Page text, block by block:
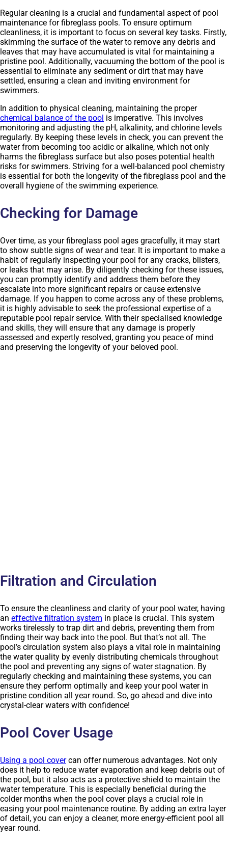
Regular cleaning is a crucial and fundamental aspect of pool
maintenance for fibreglass pools. To ensure optimum
cleanliness, it is important to focus on several key tasks. Firstly,
skimming the surface of the water to remove any debris and
leaves that may have accumulated is vital for maintaining a
pristine pool. Additionally, vacuuming the bottom of the pool is
essential to eliminate any sediment or dirt that may have
settled, ensuring a clean and inviting environment for
swimmers.
In addition to physical cleaning, maintaining the proper
chemical balance of the pool is imperative. This involves
monitoring and adjusting the pH, alkalinity, and chlorine levels
regularly. By keeping these levels in check, you can prevent the
water from becoming too acidic or alkaline, which not only
harms the fibreglass surface but also poses potential health
risks for swimmers. Striving for a well-balanced pool chemistry
is essential for both the longevity of the fibreglass pool and the
overall hygiene of the swimming experience.
Checking for Damage
Over time, as your fibreglass pool ages gracefully, it may start
to show subtle signs of wear and tear. It is important to make a
habit of regularly inspecting your pool for any cracks, blisters,
or leaks that may arise. By diligently checking for these issues,
you can promptly identify and address them before they
escalate into more significant repairs or cause extensive
damage. If you happen to come across any of these problems,
it is highly advisable to seek the professional expertise of a
reputable pool repair service. With their specialised knowledge
and skills, they will ensure that any damage is properly
assessed and expertly resolved, granting you peace of mind
and preserving the longevity of your beloved pool.
Filtration and Circulation
To ensure the cleanliness and clarity of your pool water, having
an effective filtration system in place is crucial. This system
works tirelessly to trap dirt and debris, preventing them from
finding their way back into the pool. But that’s not all. The
pool’s circulation system also plays a vital role in maintaining
the water quality by evenly distributing chemicals throughout
the pool and preventing any signs of water stagnation. By
regularly checking and maintaining these systems, you can
ensure they perform optimally and keep your pool water in
pristine condition all year round. So, go ahead and dive into
crystal-clear waters with confidence!
Pool Cover Usage
Using a pool covercan offer numerous advantages. Not only
does it help to reduce water evaporation and keep debris out of
the pool, but it also acts as a protective shield to maintain the
water temperature. This is especially beneficial during the
colder months when the pool cover plays a crucial role in
easing your pool maintenance routine. By adding an extra layer
of detail, you can enjoy a cleaner, more energy-efficient pool all
year round.